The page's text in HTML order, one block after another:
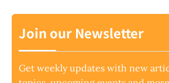
Join our Newsletter
Get weekly updates with new